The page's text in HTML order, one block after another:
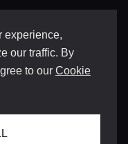
experience,
our traffic. By
to our Cookie